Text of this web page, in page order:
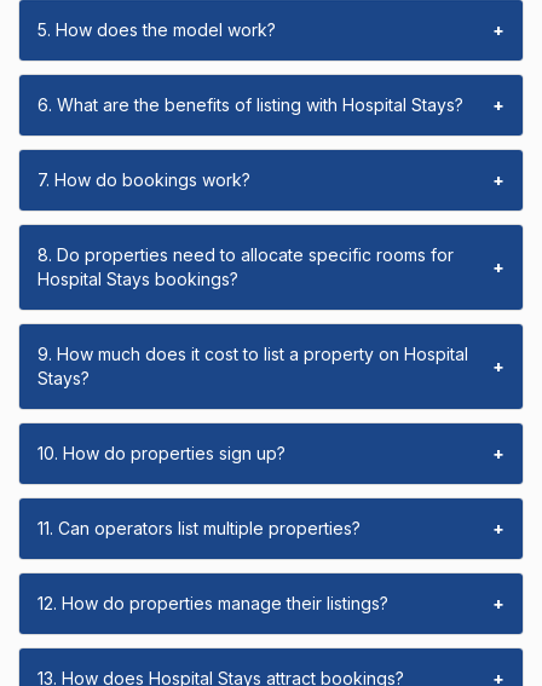
5. How does the model work? +
6. What are the benefits of listing with Hospital Stays? +
7. How do bookings work? +
8. Do properties need to allocate specific rooms for
Hospital Stays bookings?
+
9. How much does it cost to list a property on Hospital
Stays?
+
10. How do properties sign up? +
11. Can operators list multiple properties? +
12. How do properties manage their listings? +
13. How does Hospital Stays attract bookings? +